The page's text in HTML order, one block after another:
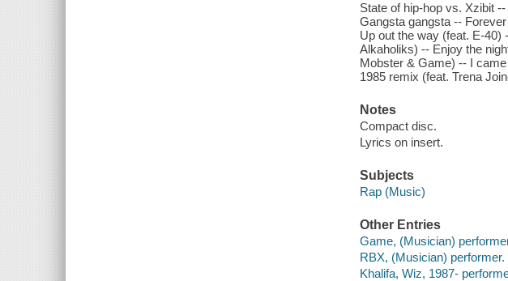
State of hip-hop vs. Xzibit
Gangsta gangsta --
Up out the way (feat. E-40)
Alkaholiks) -- Enjoy the
Mobster & Game) -- I
1985 remix (feat. Trena
Notes
Compact disc.
Lyrics on insert.
Subjects
Rap (Music)
Other Entries
Game, (Musician)
RBX, (Musician) performer.
Khalifa, Wiz, 1987-